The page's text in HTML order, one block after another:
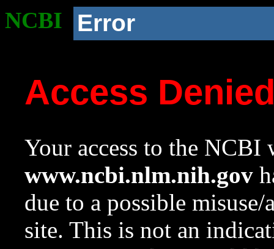
NCBI Error
Access
Your access to the NCBI
www.ncbi.nlm.nih.gov
due to a possible
site. This is not an